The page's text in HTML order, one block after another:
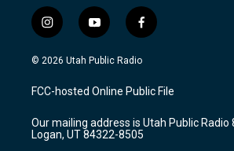
i
n
s
a
g
a
m
y
o
u
u
b
f
a
c
b
o
k
© 2026 Utah Public Radio
FCC-hosted Online Public File
Our mailing address is Utah Public Radio
Logan, UT 84322-8505